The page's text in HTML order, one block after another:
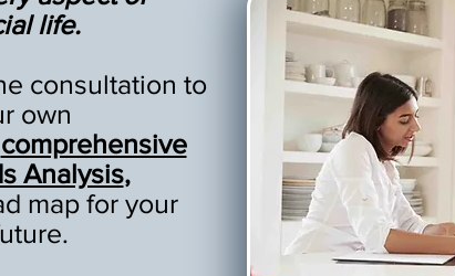
life.
consultation to
own
comprehensive
Analysis,
map for your